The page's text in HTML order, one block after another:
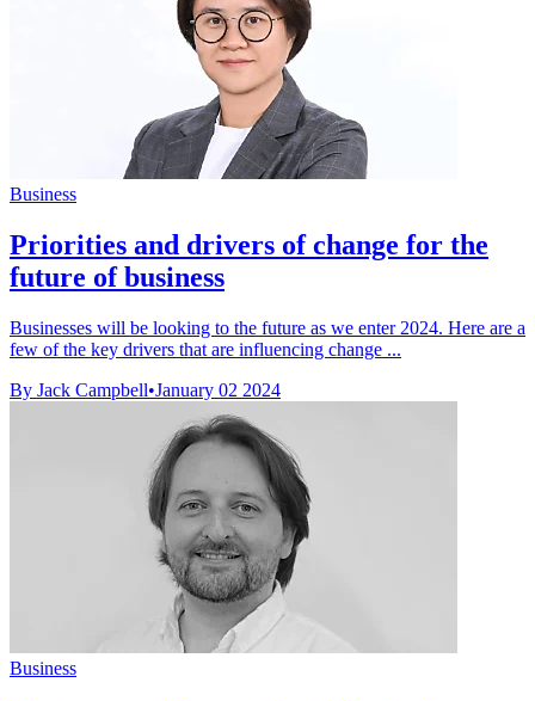
Business
Priorities and drivers of change for the
future of business
Businesses will be looking to the future as we enter 2024. Here are a
few of the key drivers that are influencing change ...
By Jack Campbell•January 02 2024
Business